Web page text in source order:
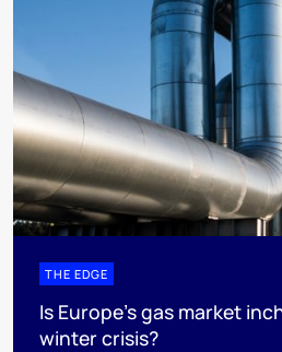
THE EDGE
Is Europe’s gas market
winter crisis?